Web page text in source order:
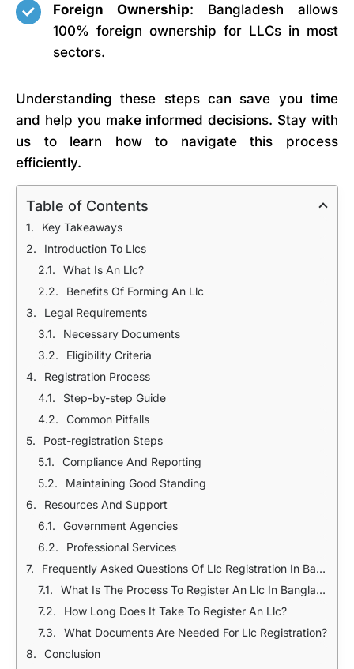
Foreign Ownership: Bangladesh allows
100% foreign ownership for LLCs in most
sectors.
Understanding these steps can save you time
and help you make informed decisions. Stay with
us to learn how to navigate this process
efficiently.
Table of Contents
Key Takeaways
Introduction To Llcs
What Is An Llc?
Benefits Of Forming An Llc
Legal Requirements
Necessary Documents
Eligibility Criteria
Registration Process
Step-by-step Guide
Common Pitfalls
Post-registration Steps
Compliance And Reporting
Maintaining Good Standing
Resources And Support
Government Agencies
Professional Services
Frequently Asked Questions Of Llc Registration In Bangladesh
What Is The Process To Register An Llc In Bangladesh?
How Long Does It Take To Register An Llc?
What Documents Are Needed For Llc Registration?
Conclusion